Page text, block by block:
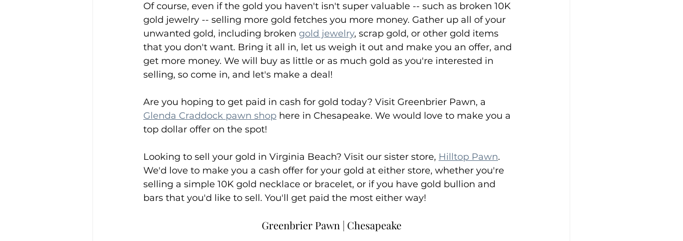
Of course, even if the gold you haven't isn't super valuable -- such as broken 10K
gold jewelry -- selling more gold fetches you more money. Gather up all of your
unwanted gold, including broken gold jewelry, scrap gold, or other gold items
that you don't want. Bring it all in, let us weigh it out and make you an offer, and
get more money. We will buy as little or as much gold as you're interested in
selling, so come in, and let's make a deal!
Are you hoping to get paid in cash for gold today? Visit Greenbrier Pawn, a
Glenda Craddock pawn shop here in Chesapeake. We would love to make you a
top dollar offer on the spot!
Looking to sell your gold in Virginia Beach? Visit our sister store, Hilltop Pawn.
We'd love to make you a cash offer for your gold at either store, whether you're
selling a simple 10K gold necklace or bracelet, or if you have gold bullion and
bars that you'd like to sell. You'll get paid the most either way!
Greenbrier Pawn | Chesapeake